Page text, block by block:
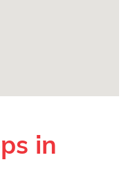
in